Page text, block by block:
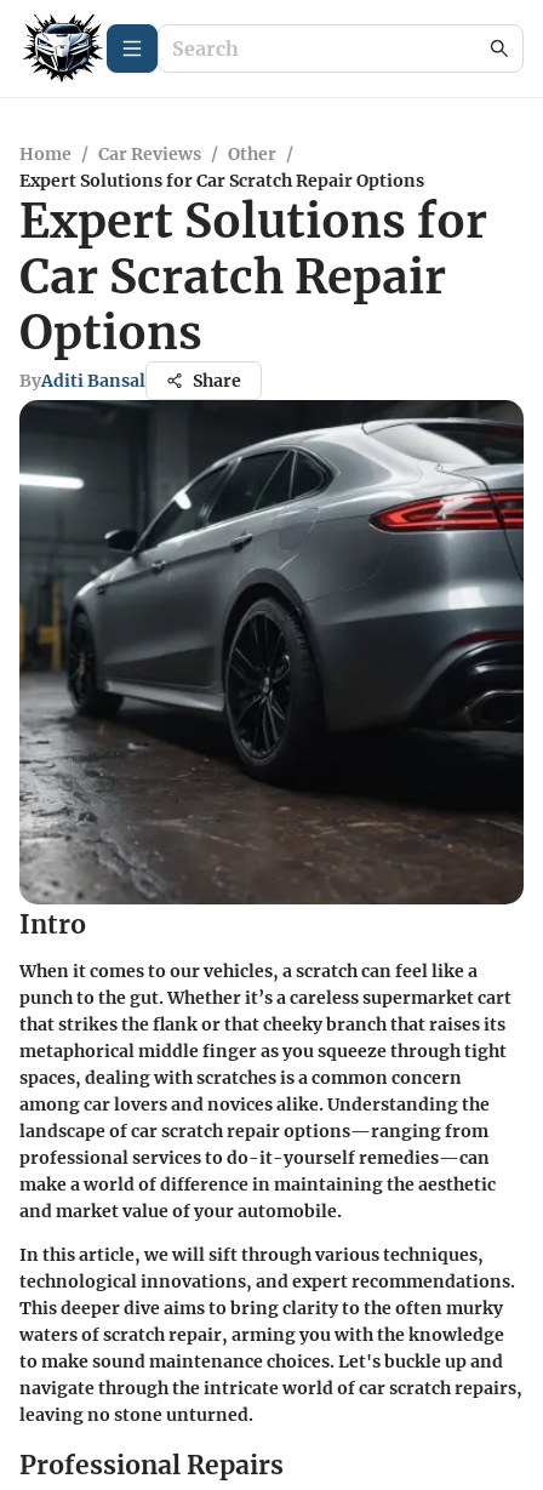
Home / Car Reviews / Other /
Expert Solutions for Car Scratch Repair Options
Expert Solutions for
Car Scratch Repair
Options
ByAditi Bansal Share
Intro
When it comes to our vehicles, a scratch can feel like a
punch to the gut. Whether it’s a careless supermarket cart
that strikes the flank or that cheeky branch that raises its
metaphorical middle finger as you squeeze through tight
spaces, dealing with scratches is a common concern
among car lovers and novices alike. Understanding the
landscape of car scratch repair options—ranging from
professional services to do-it-yourself remedies—can
make a world of difference in maintaining the aesthetic
and market value of your automobile.
In this article, we will sift through various techniques,
technological innovations, and expert recommendations.
This deeper dive aims to bring clarity to the often murky
waters of scratch repair, arming you with the knowledge
to make sound maintenance choices. Let's buckle up and
navigate through the intricate world of car scratch repairs,
leaving no stone unturned.
Professional Repairs